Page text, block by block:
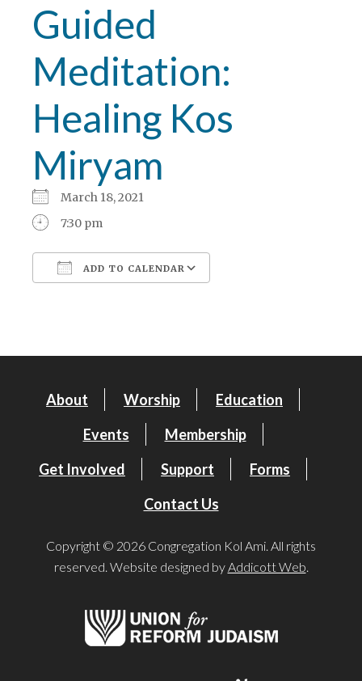
Guided
Meditation:
Healing Kos
Miryam
March 18, 2021
7:30 pm
ADD TO CALENDAR
About Worship
Education
Events
Membership
Get Involved
Support
Forms
Contact Us
Copyright © 2026 Congregation Kol Ami. All rights
reserved. Website designed byAddicott Web.